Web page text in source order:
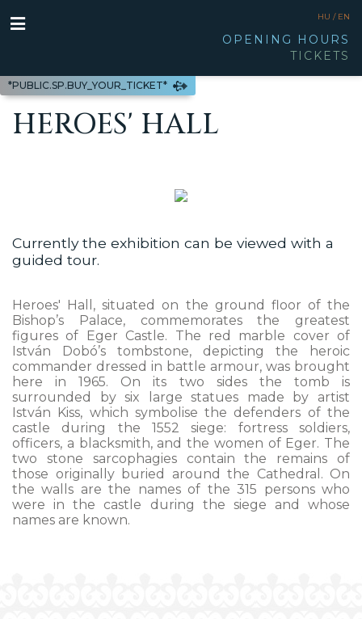
*PUBLIC.SP.BUY_YOUR_TICKET*
HU / EN
OPENING HOURS
TICKETS
HEROES' HALL
Currently the exhibition can be viewed with a
guided tour.
Heroes' Hall, situated on the ground floor of the
Bishop’s Palace, commemorates the greatest
figures of Eger Castle. The red marble cover of
István Dobó’s tombstone, depicting the heroic
commander dressed in battle armour, was brought
here in 1965. On its two sides the tomb is
surrounded by six large statues made by artist
István Kiss, which symbolise the defenders of the
castle during the 1552 siege: fortress soldiers,
officers, a blacksmith, and the women of Eger. The
two stone sarcophagies contain the remains of
those originally buried around the Cathedral. On
the walls are the names of the 315 persons who
were in the castle during the siege and whose
names are known.